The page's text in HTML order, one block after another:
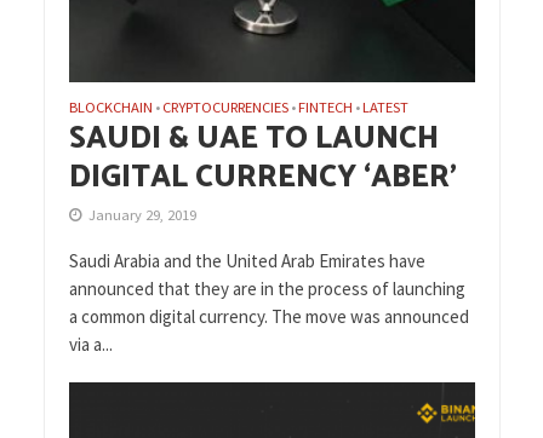
BLOCKCHAIN • CRYPTOCURRENCIES •FINTECH •LATEST
SAUDI & UAE TO LAUNCH
DIGITAL CURRENCY ‘ABER’
January 29, 2019
Saudi Arabia and the United Arab Emirates have
announced that they are in the process of launching
a common digital currency. The move was announced
via a...